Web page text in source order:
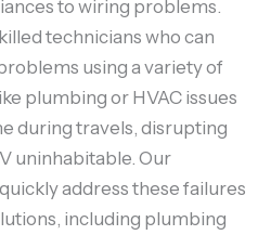
to wiring problems.
technicians who can
using a variety of
plumbing or HVAC issues
during travels, disrupting
uninhabitable. Our
address these failures
including plumbing